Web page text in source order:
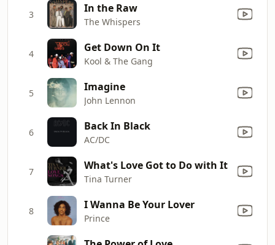
3 In the Raw
The Whispers
4 Get Down On It
Kool & The Gang
5 Imagine
John Lennon
6 Back In Black
AC/DC
7 What's Love Got to Do with It
Tina Turner
8 I Wanna Be Your Lover
Prince